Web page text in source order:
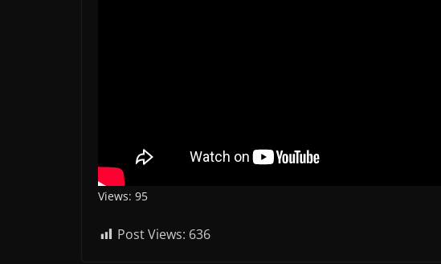
Views: 95
Post Views: 636